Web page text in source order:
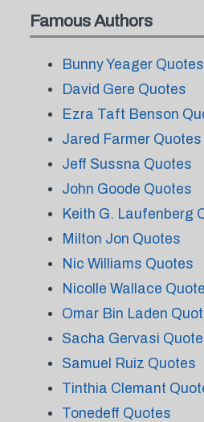
Famous Authors
Bunny Yeager Quotes
David Gere Quotes
Ezra Taft Benson
Jared Farmer Quotes
Jeff Sussna Quotes
John Goode Quotes
Keith G. Laufenberg
Milton Jon Quotes
Nic Williams Quotes
Nicolle Wallace
Omar Bin Laden
Sacha Gervasi
Samuel Ruiz Quotes
Tinthia Clemant
Tonedeff Quotes